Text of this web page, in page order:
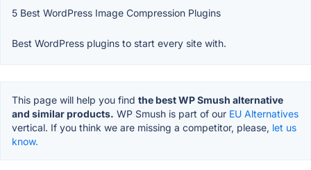
5 Best WordPress Image Compression Plugins
Best WordPress plugins to start every site with.
This page will help you find the best WP Smush alternative
and similar products. WP Smush is part of our EU Alternatives
vertical. If you think we are missing a competitor, please, let us
know.